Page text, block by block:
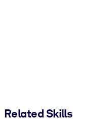
Related Skills